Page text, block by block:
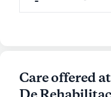
Care offered